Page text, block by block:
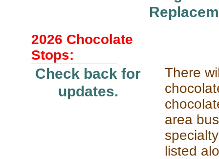
2026 Chocolate
Stops:
Check back for
updates.
There
area
listed